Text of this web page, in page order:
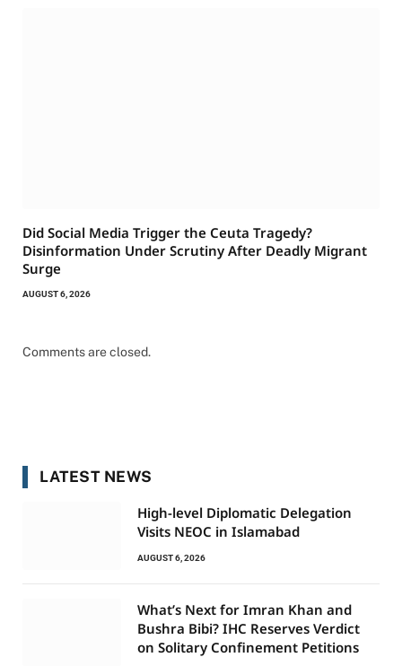
Did Social Media Trigger the Ceuta Tragedy?
Disinformation Under Scrutiny After Deadly Migrant
Surge
AUGUST 6, 2026
Comments are closed.
LATEST NEWS
High-level Diplomatic Delegation
Visits NEOC in Islamabad
AUGUST 6, 2026
What’s Next for Imran Khan and
Bushra Bibi? IHC Reserves Verdict
on Solitary Confinement Petitions